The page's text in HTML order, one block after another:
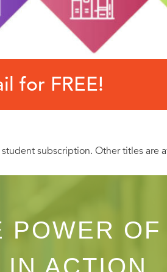
for FREE!
subscription. Other titles are
POWER OF
ACTION